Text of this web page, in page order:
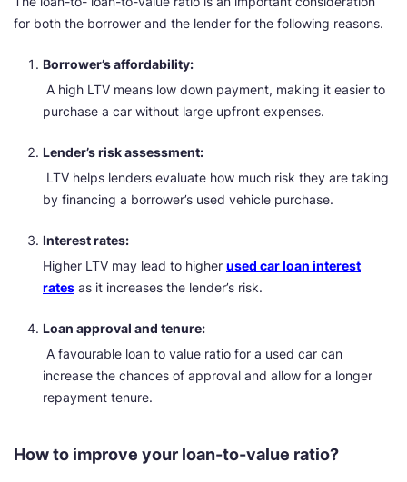
for both the borrower and the lender for the following reasons.
Borrower’s affordability:
A high LTV means low down payment, making it easier to
purchase a car without large upfront expenses.
Lender’s risk assessment:
LTV helps lenders evaluate how much risk they are taking
by financing a borrower’s used vehicle purchase.
Interest rates:
Higher LTV may lead to higher used car loan interest
rates as it increases the lender’s risk.
Loan approval and tenure:
A favourable loan to value ratio for a used car can
increase the chances of approval and allow for a longer
repayment tenure.
How to improve your loan-to-value ratio?